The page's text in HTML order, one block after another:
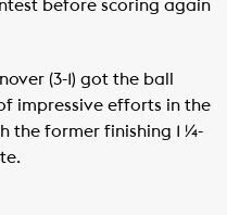
before scoring again
(3-1) got the ball
impressive efforts in the
the former finishing 1 ¼-